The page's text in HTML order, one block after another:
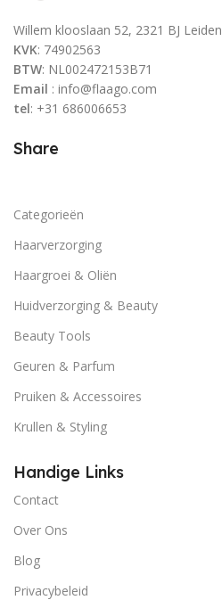
Willem klooslaan 52, 2321 BJ Leiden
KVK: 74902563
BTW: NL002472153B71
Email : info@flaago.com
tel: +31 686006653
Share
Categorieën
Haarverzorging
Haargroei & Oliën
Huidverzorging & Beauty
Beauty Tools
Geuren & Parfum
Pruiken & Accessoires
Krullen & Styling
Handige Links
Contact
Over Ons
Blog
Privacybeleid